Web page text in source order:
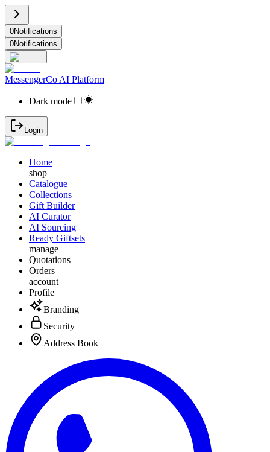
0Notifications
0Notifications
MessengerCo AI Platform
Dark mode
Login
Home
shop
Catalogue
Collections
Gift Builder
AI Curator
AI Sourcing
Ready Giftsets
manage
Quotations
Orders
account
Profile
Branding
Security
Address Book